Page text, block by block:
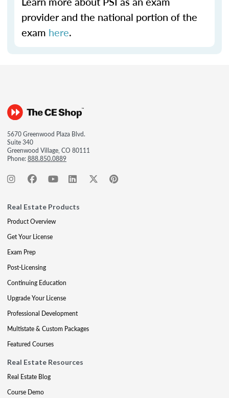
provider and the national portion of the
exam here.
5670 Greenwood Plaza Blvd.
Suite 340
Greenwood Village, CO 80111
Phone:888.850.0889
Real Estate Products
Product Overview
Get Your License
Exam Prep
Post-Licensing
Continuing Education
Upgrade Your License
Professional Development
Multistate & Custom Packages
Featured Courses
Real Estate Resources
Real Estate Blog
Course Demo